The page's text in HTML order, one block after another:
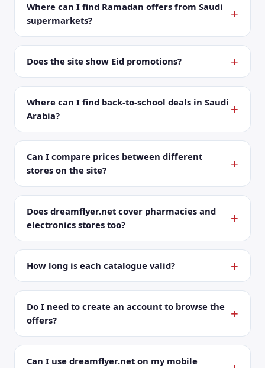
Where can I find Ramadan offers from Saudi
supermarkets?
Does the site show Eid promotions?
Where can I find back-to-school deals in Saudi
Arabia?
Can I compare prices between different
stores on the site?
Does dreamflyer.net cover pharmacies and
electronics stores too?
How long is each catalogue valid?
Do I need to create an account to browse the
offers?
Can I use dreamflyer.net on my mobile